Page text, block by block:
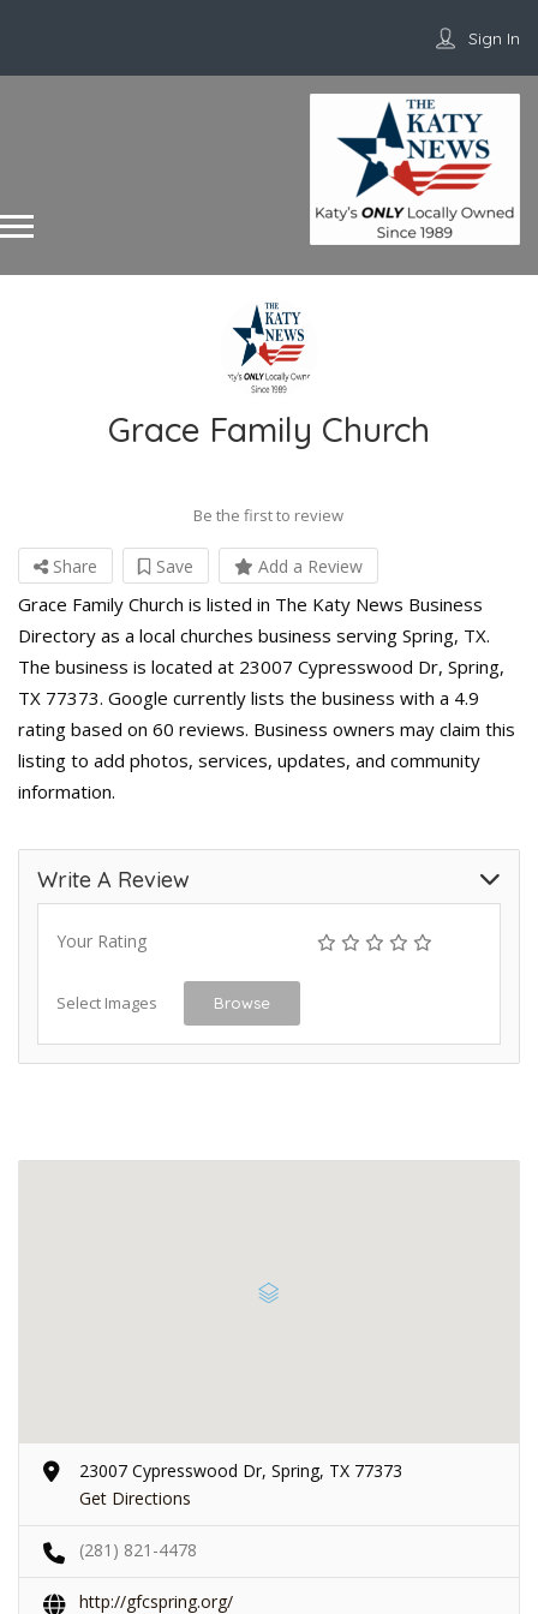
Sign In
Grace Family Church
Be the first to review
Share Save Add a Review
Grace Family Church is listed in The Katy News Business
Directory as a local churches business serving Spring, TX.
The business is located at 23007 Cypresswood Dr, Spring,
TX 77373. Google currently lists the business with a 4.9
rating based on 60 reviews. Business owners may claim this
listing to add photos, services, updates, and community
information.
Write A Review
Your Rating
Select Images Browse
23007 Cypresswood Dr, Spring, TX 77373
Get Directions
(281) 821-4478
http://gfcspring.org/